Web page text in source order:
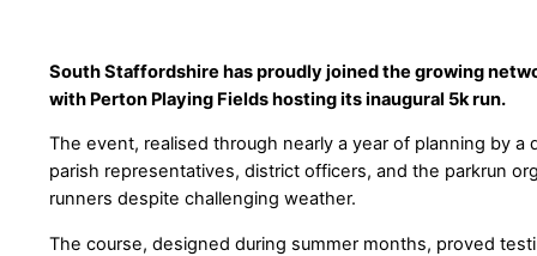
South Staffordshire has proudly joined the growing
with Perton Playing Fields hosting its inaugural 5k run.
The event, realised through nearly a year of planning by a
parish representatives, district officers, and the parkrun
runners despite challenging weather.
The course, designed during summer months, proved